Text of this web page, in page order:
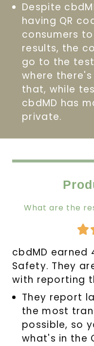
Despite
having QR
consumers
results, the
go to the
where
that, while
cbdMD has
private.
What are the

cbdMD earned
Safety. They
with reporting
They report
the most
possible, so
what's in the